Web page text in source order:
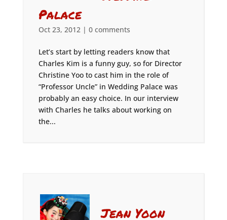
Palace
Oct 23, 2012| 0 comments
Let’s start by letting readers know that
Charles Kim is a funny guy, so for Director
Christine Yoo to cast him in the role of
“Professor Uncle” in Wedding Palace was
probably an easy choice. In our interview
with Charles he talks about working on
the...
Jean Yoon